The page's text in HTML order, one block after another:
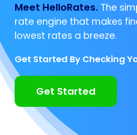
Meet HelloRates. The
rate engine that makes
lowest rates a breeze.
Get Started By Checking
Get Started